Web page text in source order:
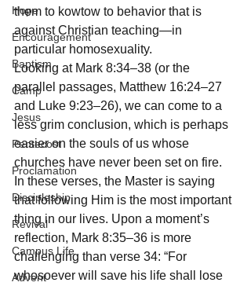
Hope
Encouragement
Baptism
Camp
Jesus
Pentecost
Proclamation
Discipleship
Revival
Campus Life
Advent
them to kowtow to behavior that is
against Christian teaching—in
particular homosexuality.
Looking at Mark 8:34–38 (or the
parallel passages, Matthew 16:24–27
and Luke 9:23–26), we can come to a
less grim conclusion, which is perhaps
easier on the souls of us whose
churches have never been set on fire.
In these verses, the Master is saying
that following Him is the most important
thing in our lives. Upon a moment’s
reflection, Mark 8:35–36 is more
challenging than verse 34: “For
whosoever will save his life shall lose